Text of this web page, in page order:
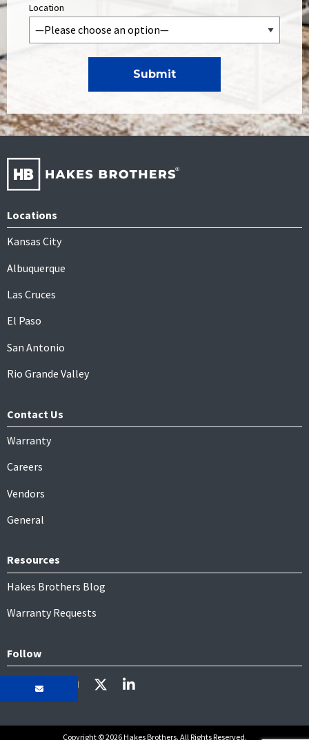
Location
Locations
Kansas City
Albuquerque
Las Cruces
El Paso
San Antonio
Rio Grande Valley
Contact Us
Warranty
Careers
Vendors
General
Resources
Hakes Brothers Blog
Warranty Requests
Follow
Copyright © 2026 Hakes Brothers. All Rights Reserved.